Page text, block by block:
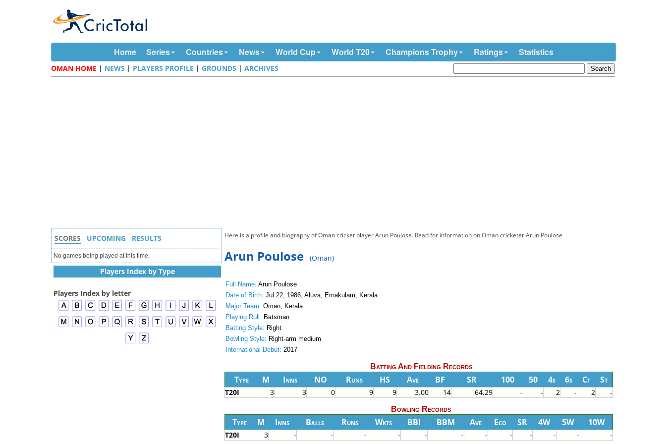
Home Series Countries News World Cup World T20 Champions Trophy Ratings Statistics
OMAN HOME | NEWS | PLAYERS PROFILE |GROUNDS |ARCHIVES
Here is a profile and biography of Oman cricket player Arun Poulose. Read for information on Oman cricketer Arun Poulose
Arun Poulose(Oman)
Full Name: Arun Poulose
Date of Birth: Jul 22, 1986, Aluva, Ernakulam, Kerala
Major Team: Oman, Kerala
Playing Roll: Batsman
Batting Style: Right
Bowling Style: Right-arm medium
International Debut: 2017
Batting And Fielding Records
Type M Inns NO Runs HS Ave BF SR 100 50 4s 6s Ct St
T20I 3 3 0 9 9 3.00 14 64.29 - - 2 - 2 -
Bowling Records
Type M Inns Balls Runs Wkts BBI BBM Ave Eco SR 4W 5W 10W
T20I 3 - - - - - - - - - - - -
SCORES UPCOMING RESULTS
No games being played at this time.
Players Index by Type
Players Index by letter